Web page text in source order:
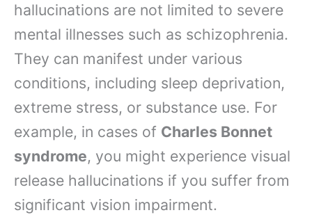
hallucinations are not limited to severe
mental illnesses such as schizophrenia.
They can manifest under various
conditions, including sleep deprivation,
extreme stress, or substance use. For
example, in cases of Charles Bonnet
syndrome, you might experience visual
release hallucinations if you suffer from
significant vision impairment.